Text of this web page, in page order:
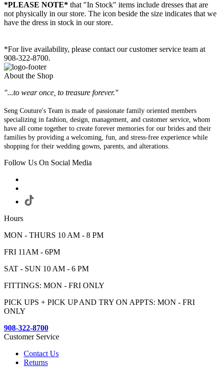
*PLEASE NOTE* that "In Stock" items include dresses that are
not physically in our store. The icon beside the size indicates that we
have the dress in stock in our store.
*For live availability, please contact our customer service team at
908-322-8700.
About the Shop
"...to wear once, to treasure forever."
Seng Couture's Team is made of passionate family oriented members
specializing in fashion, design, management, and customer service, whom
have all come together to create forever memories for our brides and their
families by providing a welcoming, fun, and stress-free experience while
shopping for their wedding gowns, parents, and alterations.
Follow Us On Social Media
Hours
MON - THURS 10 AM - 8 PM
FRI 11AM - 6PM
SAT - SUN 10 AM - 6 PM
FITTINGS: MON - FRI ONLY
PICK UPS + PICK UP AND TRY ON APPTS: MON - FRI
ONLY
908-322-8700
Customer Service
Contact Us
Returns